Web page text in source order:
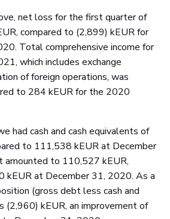
net loss for the first quarter of
compared to (2,899) kEUR for
Total comprehensive income for
which includes exchange
of foreign operations, was
to 284 kEUR for the 2020
had cash and cash equivalents of
to 111,538 kEUR at December
amounted to 110,527 kEUR,
kEUR at December 31, 2020. As a
(gross debt less cash and
(2,960) kEUR, an improvement of